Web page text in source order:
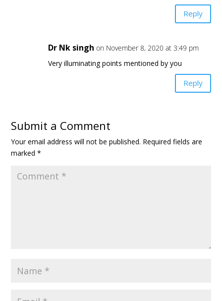
Reply
Dr Nk singh on November 8, 2020 at 3:49 pm
Very illuminating points mentioned by you
Reply
Submit a Comment
Your email address will not be published. Required fields are
marked*